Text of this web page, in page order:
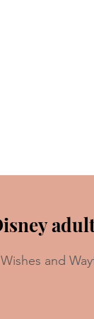
and